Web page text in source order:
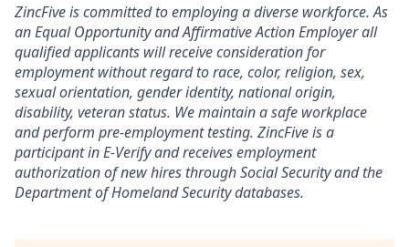
ZincFive is committed to employing a diverse workforce. As
an Equal Opportunity and Affirmative Action Employer all
qualified applicants will receive consideration for
employment without regard to race, color, religion, sex,
sexual orientation, gender identity, national origin,
disability, veteran status. We maintain a safe workplace
and perform pre-employment testing. ZincFive is a
participant in E-Verify and receives employment
authorization of new hires through Social Security and the
Department of Homeland Security databases.